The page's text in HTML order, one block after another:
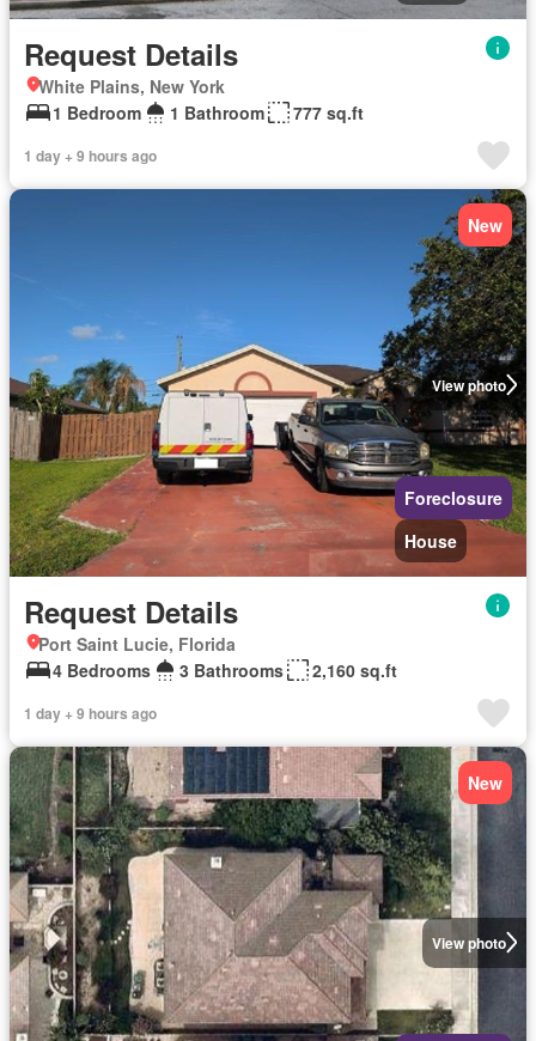
Request Details
White Plains, New York
1 Bedroom
1 Bathroom 777 sq.ft
1 day + 9 hours ago
View photo
New
Foreclosure
House
Request Details
Port Saint Lucie, Florida
4 Bedrooms
3 Bathrooms 2,160 sq.ft
1 day + 9 hours ago
View photo
New